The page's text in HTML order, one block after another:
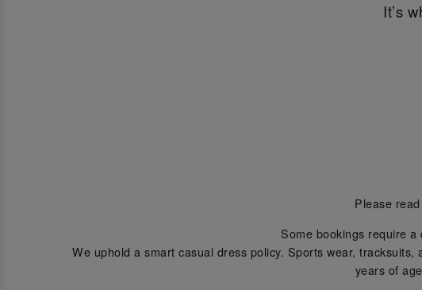
It’s
Please
Some bookings require
We uphold a smart casual dress policy. Sports wear,
years of